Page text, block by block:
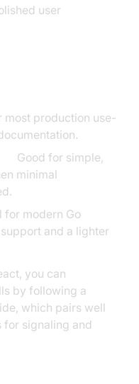
user
most production use-
Good for simple,
minimal
for modern Go
and a lighter
you can
by following a
which pairs well
for signaling and